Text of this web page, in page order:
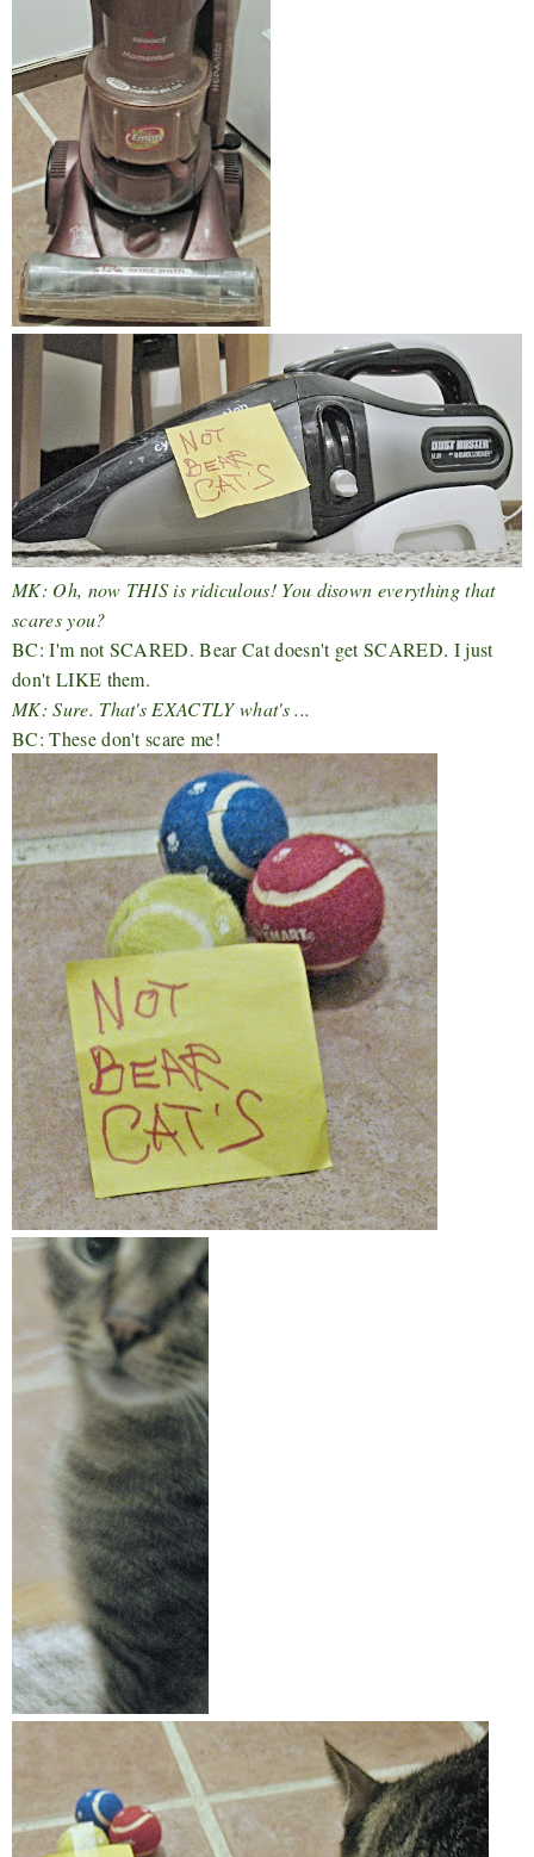
MK: Oh, now THIS is ridiculous! You disown everything that
scares you?
BC: I'm not SCARED. Bear Cat doesn't get SCARED. I just
don't LIKE them.
MK: Sure. That's EXACTLY what's ...
BC: These don't scare me!